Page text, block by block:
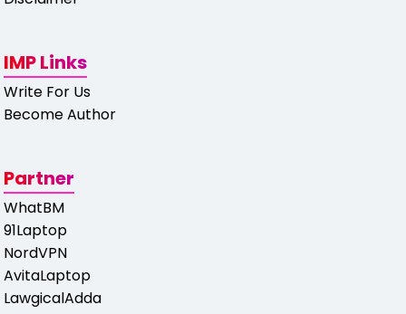
IMP Links
Write For Us
Become Author
Partner
WhatBM
91Laptop
NordVPN
AvitaLaptop
LawgicalAdda